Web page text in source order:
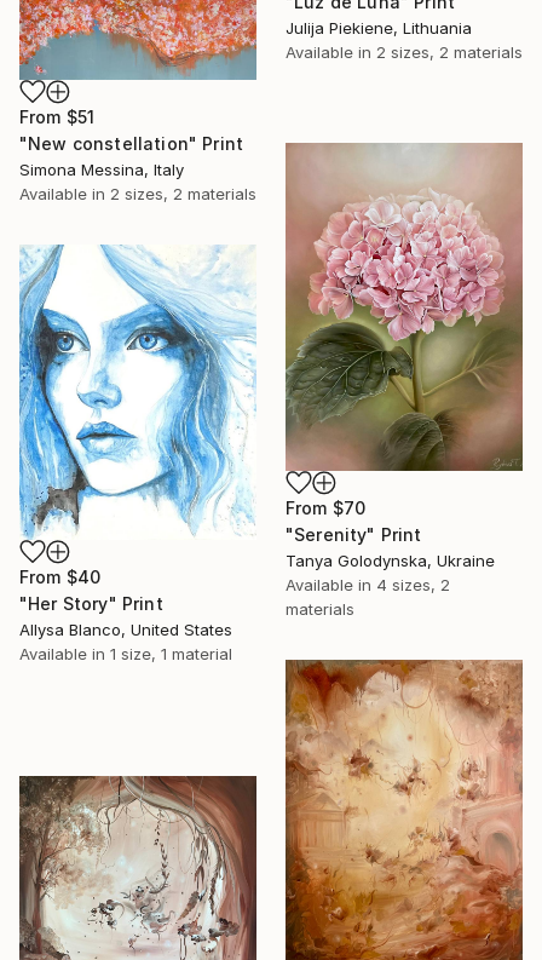
Julija Piekiene, Lithuania
Available in 2 sizes, 2 materials
From $51
"New constellation" Print
Simona Messina, Italy
Available in 2 sizes, 2 materials
From $70
"Serenity" Print
Tanya Golodynska, Ukraine
Available in 4 sizes, 2
materials
From $40
"Her Story" Print
Allysa Blanco, United States
Available in 1 size, 1 material